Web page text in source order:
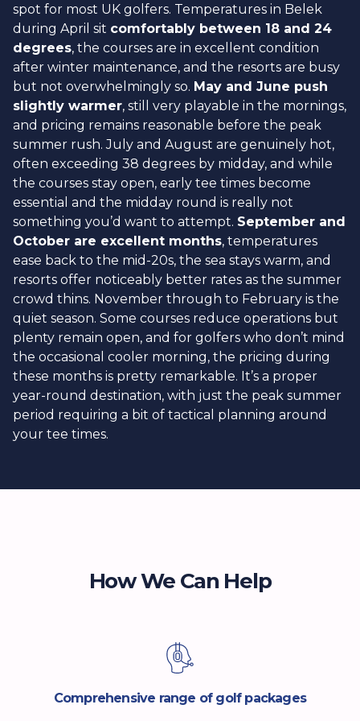
spot for most UK golfers. Temperatures in Belek
during April sit comfortably between 18 and 24
degrees, the courses are in excellent condition
after winter maintenance, and the resorts are busy
but not overwhelmingly so. May and June push
slightly warmer, still very playable in the mornings,
and pricing remains reasonable before the peak
summer rush. July and August are genuinely hot,
often exceeding 38 degrees by midday, and while
the courses stay open, early tee times become
essential and the midday round is really not
something you’d want to attempt. September and
October are excellent months, temperatures
ease back to the mid-20s, the sea stays warm, and
resorts offer noticeably better rates as the summer
crowd thins. November through to February is the
quiet season. Some courses reduce operations but
plenty remain open, and for golfers who don’t mind
the occasional cooler morning, the pricing during
these months is pretty remarkable. It’s a proper
year-round destination, with just the peak summer
period requiring a bit of tactical planning around
your tee times.
How We Can Help
Comprehensive range of golf packages